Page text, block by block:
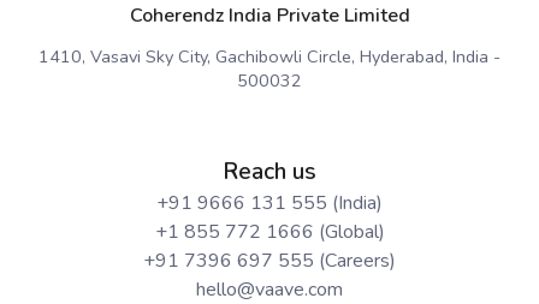
Coherendz India Private Limited
1410, Vasavi Sky City, Gachibowli Circle, Hyderabad, India -
500032
Reach us
+91 9666 131 555 (India)
+1 855 772 1666 (Global)
+91 7396 697 555 (Careers)
hello@vaave.com